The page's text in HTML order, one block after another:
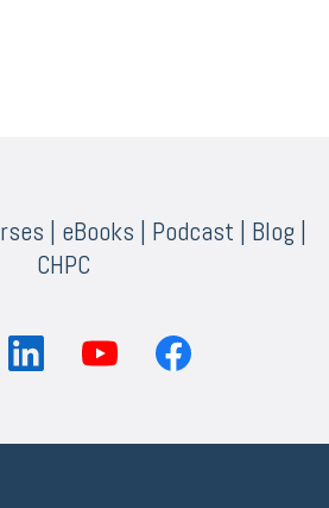
| eBooks | Podcast | Blog |
CHPC